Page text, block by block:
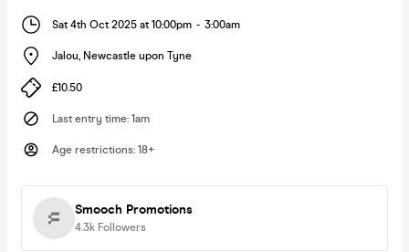
Sat 4th Oct 2025 at 10:00pm - 3:00am
Jalou, Newcastle upon Tyne
£10.50
Last entry time: 1am
Age restrictions: 18+
Smooch Promotions
4.3k Followers